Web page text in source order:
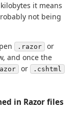
it means
not being
.razor or
and once the
or .cshtml
in Razor files